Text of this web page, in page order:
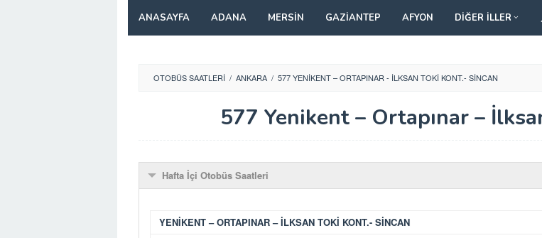
content
ANASAYFA ADANA MERSIN GAZIANTEP AFYON DIĞER İLLER
OTOBÜS SAATLERI / ANKARA / 577 YENIKENT – ORTAPINAR - İLKSAN TOKI KONT.- SINCAN
577 Yenikent – Ortapınar –
Hafta İçi Otobüs Saatleri
YENİKENT – ORTAPINAR – İLKSAN TOKİ KONT.- SİNCAN